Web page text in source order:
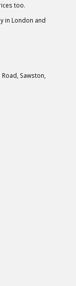
too.
in London and
Sawston,